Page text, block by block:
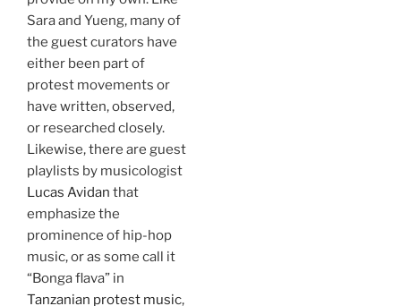
Sara and Yueng, many of
the guest curators have
either been part of
protest movements or
have written, observed,
or researched closely.
Likewise, there are guest
playlists by musicologist
Lucas Avidan that
emphasize the
prominence of hip-hop
music, or as some call it
“Bonga flava” in
Tanzanian protest music,